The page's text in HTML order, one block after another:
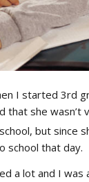
I started 3rd
that she
but since
school that day.
a lot and I